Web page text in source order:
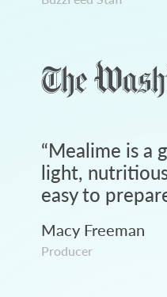
“Mealime is a
light,
easy to
Macy Freeman
Producer